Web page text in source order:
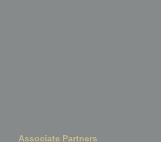
Associate Partners